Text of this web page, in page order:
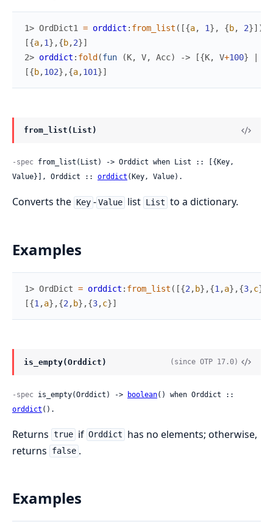
1> OrdDict1 = orddict : from_list ( [{a, 1} , {b, 2}] )
[{a,1} ,{b,2}]
2> orddict : fold (fun (K, V, Acc) -> [{K, V+100}
[{b,102} ,{a,101}]
from_list(List)
-spec from_list(List) -> Orddict when List :: [{Key,
Value}], Orddict :: orddict (Key, Value).
Converts the Key - Value list List to a dictionary.
Examples
1> OrdDict = orddict : from_list ( [{2, b} ,{1,a} ,{3,c}
[{1,a} ,{2, b} ,{3,c}]
is_empty(Orddict) (since OTP 17.0)
-spec is_empty(Orddict) -> boolean
orddict ().
Returns true if Orddict
has no elements; otherwise,
returns
false .
Examples